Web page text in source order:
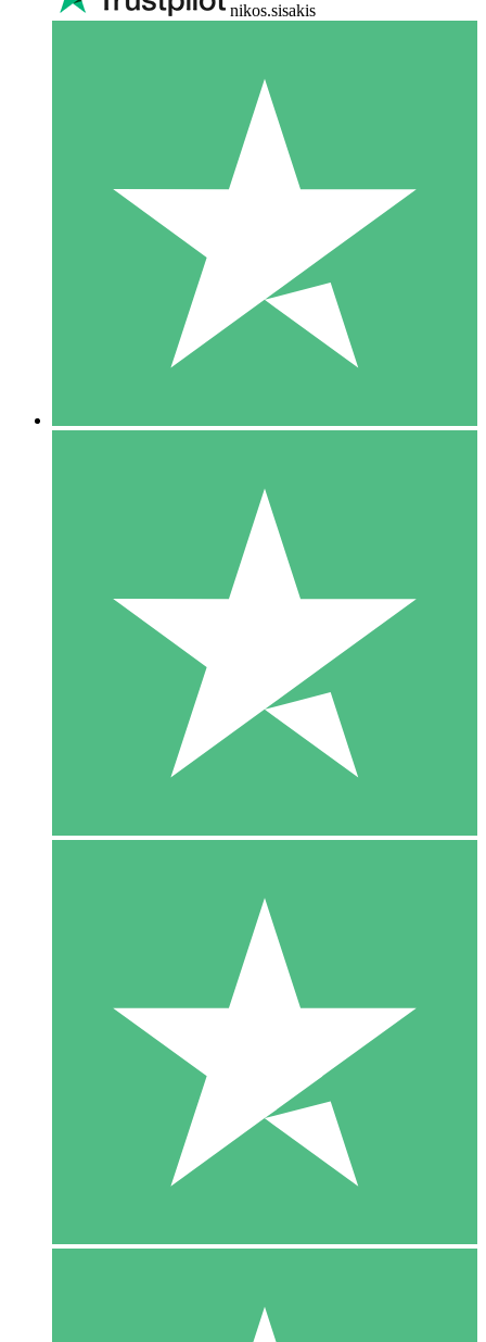
nikos.sisakis